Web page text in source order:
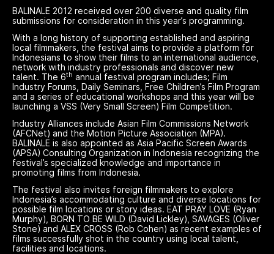
BALINALE 2012 received over 200 diverse and quality film
submissions for consideration in this year’s programming.
With a long history of supporting established and aspiring
local filmmakers, the festival aims to provide a platform for
Indonesians to show their films to an international audience,
network with industry professionals and discover new
talent. The 6th annual festival program includes; Film
Industry Forums, Daily Seminars, Free Children’s Film Program
and a series of educational workshops and this year will be
launching a VSS (Very Small Screen) Film Competition.
Industry Alliances include Asian Film Commissions Network
(AFCNet) and the Motion Picture Association (MPA).
BALINALE is also appointed as Asia Pacific Screen Awards
(APSA) Consulting Organization in Indonesia recognizing the
festival’s specialized knowledge and importance in
promoting films from Indonesia.
The festival also invites foreign filmmakers to explore
Indonesia’s accommodating culture and diverse locations for
possible film locations or story ideas. EAT PRAY LOVE (Ryan
Murphy), BORN TO BE WILD (David Lickley), SAVAGES (Oliver
Stone) and ALEX CROSS (Rob Cohen) as recent examples of
films successfully shot in the country using local talent,
facilities and locations.